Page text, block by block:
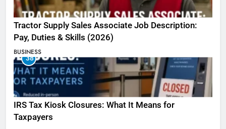
Tractor Supply Sales Associate Job Description:
Pay, Duties & Skills (2026)
BUSINESS
38
IRS Tax Kiosk Closures: What It Means for
Taxpayers